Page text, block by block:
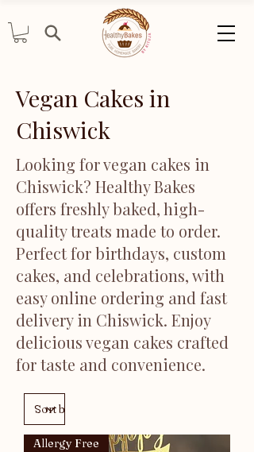
Vegan Cakes in
Chiswick
Looking for vegan cakes in
Chiswick? Healthy Bakes
offers freshly baked, high-
quality treats made to order.
Perfect for birthdays, custom
cakes, and celebrations, with
easy online ordering and fast
delivery in Chiswick. Enjoy
delicious vegan cakes crafted
for taste and convenience.
Allergy Free